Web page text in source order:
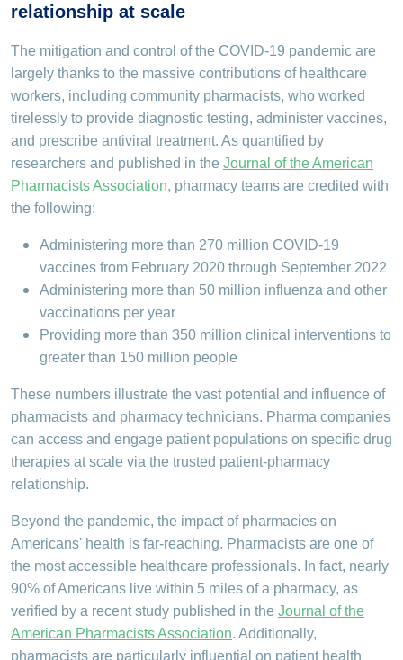
relationship at scale
The mitigation and control of the COVID-19 pandemic are
largely thanks to the massive contributions of healthcare
workers, including community pharmacists, who worked
tirelessly to provide diagnostic testing, administer vaccines,
and prescribe antiviral treatment. As quantified by
researchers and published in the Journal of the American
Pharmacists Association, pharmacy teams are credited with
the following:
Administering more than 270 million COVID-19
vaccines from February 2020 through September 2022
Administering more than 50 million influenza and other
vaccinations per year
Providing more than 350 million clinical interventions to
greater than 150 million people
These numbers illustrate the vast potential and influence of
pharmacists and pharmacy technicians. Pharma companies
can access and engage patient populations on specific drug
therapies at scale via the trusted patient-pharmacy
relationship.
Beyond the pandemic, the impact of pharmacies on
Americans' health is far-reaching. Pharmacists are one of
the most accessible healthcare professionals. In fact, nearly
90% of Americans live within 5 miles of a pharmacy, as
verified by a recent study published in the Journal of the
American Pharmacists Association. Additionally,
pharmacists are particularly influential on patient health